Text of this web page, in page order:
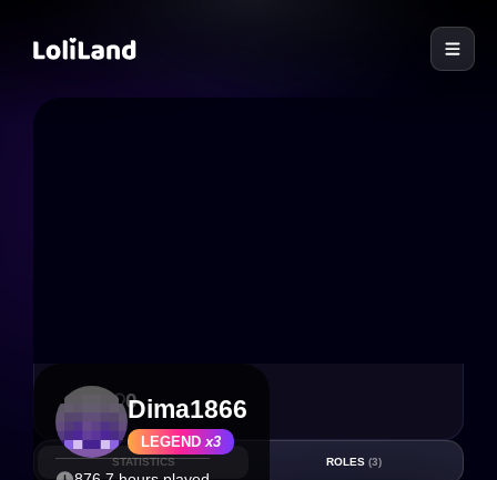
LEGEND x3
Dima1866
0
STATISTICS ROLES (3)